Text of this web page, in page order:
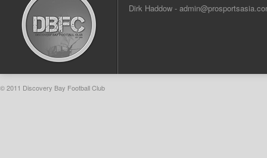
Dirk Haddow -
© 2011 Discovery Bay Football Club